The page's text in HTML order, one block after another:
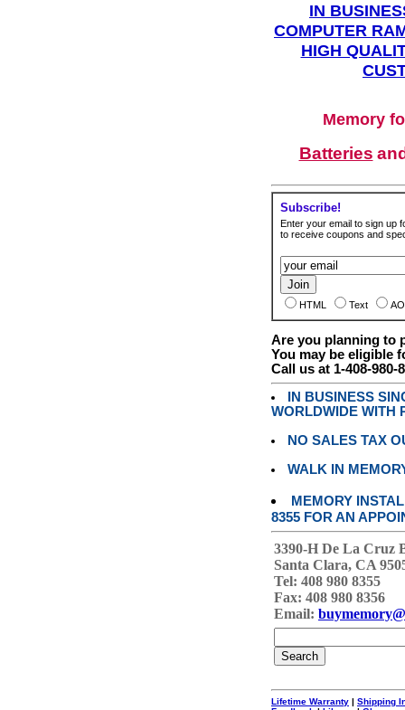
IN
COMPUTER
HIGH
Memory
Batteries
Subscribe!
Enter your email to sign up
to receive coupons and
HTML Text
Are you planning to
You may be eligible
Call us at 1-408-980-
IN BUSINESS
WORLDWIDE WITH
NO SALES TAX
WALK IN
MEMORY
8355 FOR AN
3390-H De La Cruz
Santa Clara, CA
Tel: 408 980 8355
Fax: 408 980 8356
Email:
Lifetime Warranty | Shipping